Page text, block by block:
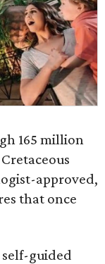
165 million
approved,
that once
self-guided